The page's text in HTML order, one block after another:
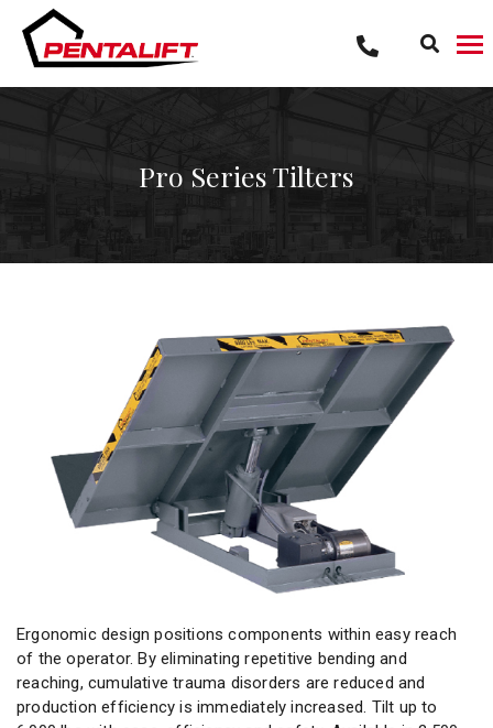
content
Pro Series Tilters
Ergonomic design positions components within easy reach
of the operator. By eliminating repetitive bending and
reaching, cumulative trauma disorders are reduced and
production efficiency is immediately increased. Tilt up to